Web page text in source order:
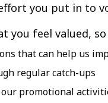
you put in to
you feel valued, so
that can help us
regular catch-ups
promotional